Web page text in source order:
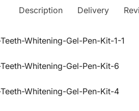
Description Delivery